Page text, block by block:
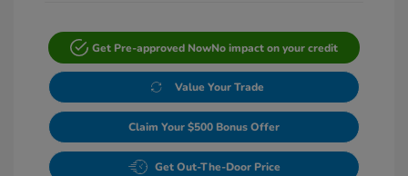
Get Pre-approved NowNo impact on your credit
Value Your Trade
Claim Your $500 Bonus Offer
Get Out-The-Door Price